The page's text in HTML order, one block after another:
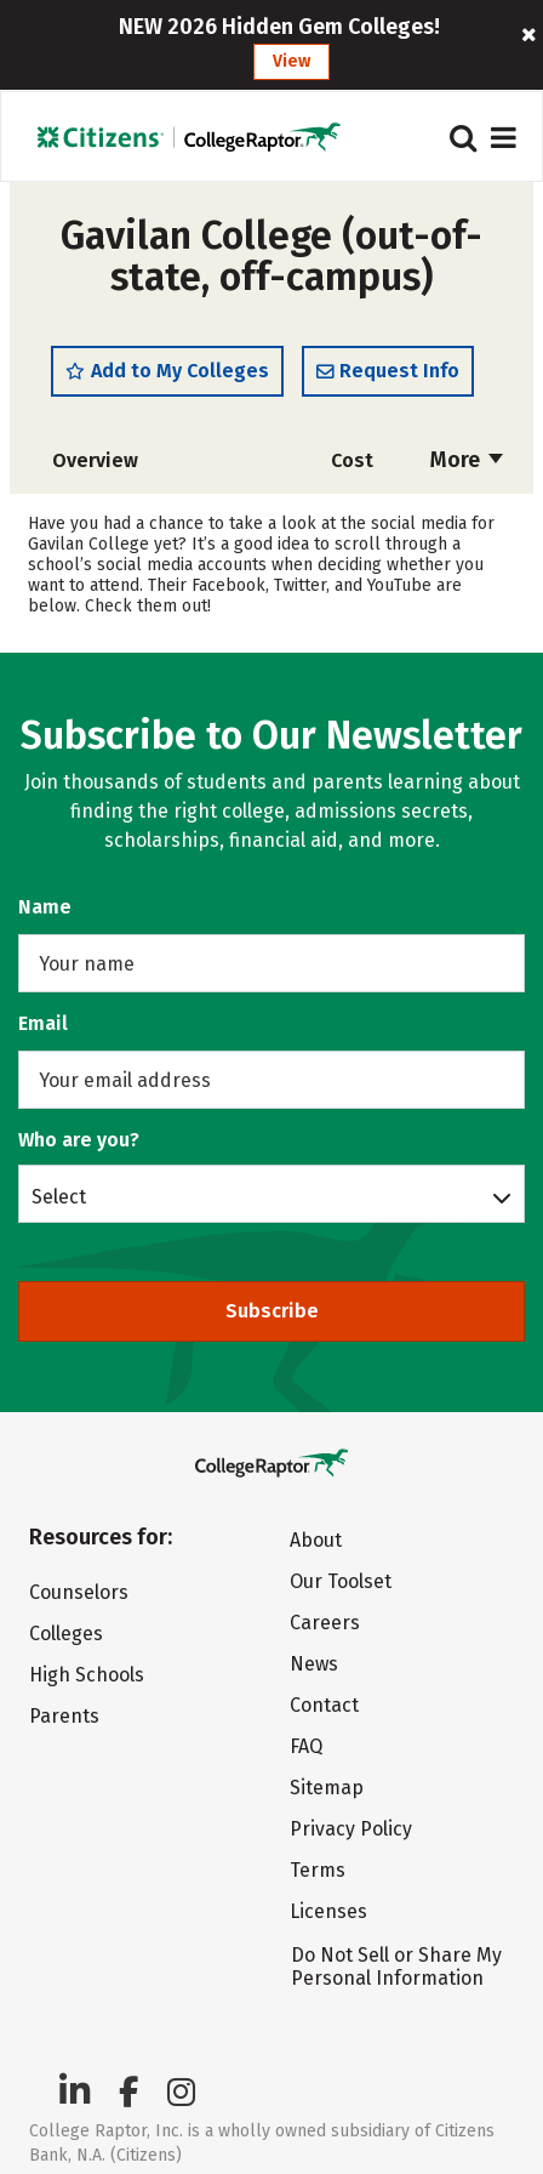
NEW 2026 Hidden Gem Colleges!
View
Gavilan College (out-of-
state, off-campus)
Add to My Colleges Request Info
More
Overview Cost
Academics Safety
Careers
Have you had a chance to take a look at the social media for
Gavilan College yet? It’s a good idea to scroll through a
school’s social media accounts when deciding whether you
want to attend. Their Facebook, Twitter, and YouTube are
below. Check them out!
Subscribe to Our Newsletter
Join thousands of students and parents learning about
finding the right college, admissions secrets,
scholarships, financial aid, and more.
Name
Email
Who are you?
Select
Subscribe
Resources for:
Counselors
Colleges
High Schools
Parents
About
Our Toolset
Careers
News
Contact
FAQ
Sitemap
Privacy Policy
Terms
Licenses
Do Not Sell or Share My
Personal Information
College Raptor, Inc. is a wholly owned subsidiary of Citizens
Bank, N.A. (Citizens)